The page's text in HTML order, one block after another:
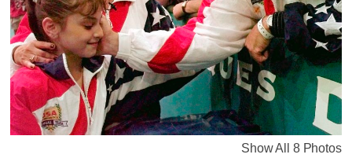
Show All 8 Photos